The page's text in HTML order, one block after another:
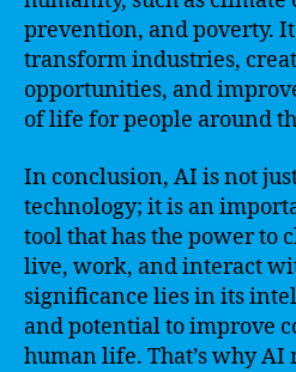
prevention, and poverty.
transform industries,
opportunities, and
of life for people around
In conclusion, AI is not
technology; it is an
tool that has the power to
live, work, and interact
significance lies in its
and potential to improve
human life. That’s why AI